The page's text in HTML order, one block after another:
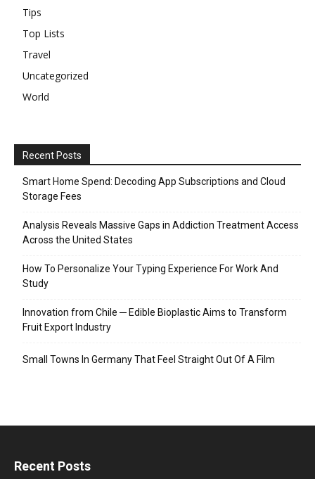
Tips
Top Lists
Travel
Uncategorized
World
Recent Posts
Smart Home Spend: Decoding App Subscriptions and Cloud
Storage Fees
Analysis Reveals Massive Gaps in Addiction Treatment Access
Across the United States
How To Personalize Your Typing Experience For Work And
Study
Innovation from Chile ─ Edible Bioplastic Aims to Transform
Fruit Export Industry
Small Towns In Germany That Feel Straight Out Of A Film
Recent Posts